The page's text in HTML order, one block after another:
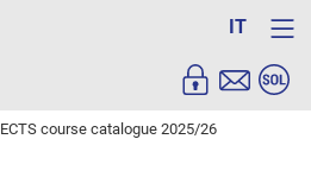
IT
ECTS course catalogue 2025/26